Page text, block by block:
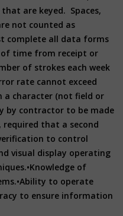
are keyed. Spaces,
not counted as
complete all data forms
time from receipt or
of strokes each week
rate cannot exceed
a character (not field or
by contractor to be made
required that a second
to control
visual display operating
•Knowledge of
•Ability to operate
to ensure information